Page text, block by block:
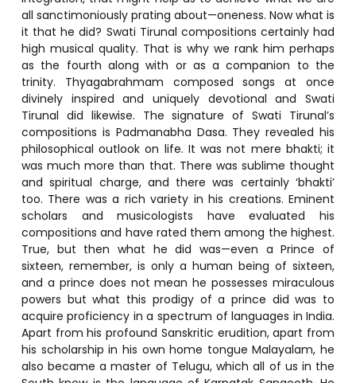
all sanctimoniously prating about—oneness. Now what is
it that he did? Swati Tirunal compositions certainly had
high musical quality. That is why we rank him perhaps
as the fourth along with or as a companion to the
trinity. Thyagabrahmam composed songs at once
divinely inspired and uniquely devotional and Swati
Tirunal did likewise. The signature of Swati Tirunal’s
compositions is Padmanabha Dasa. They revealed his
philosophical outlook on life. It was not mere bhakti; it
was much more than that. There was sublime thought
and spiritual charge, and there was certainly ‘bhakti’
too. There was a rich variety in his creations. Eminent
scholars and musicologists have evaluated his
compositions and have rated them among the highest.
True, but then what he did was—even a Prince of
sixteen, remember, is only a human being of sixteen,
and a prince does not mean he possesses miraculous
powers but what this prodigy of a prince did was to
acquire proficiency in a spectrum of languages in India.
Apart from his profound Sanskritic erudition, apart from
his scholarship in his own home tongue Malayalam, he
also became a master of Telugu, which all of us in the